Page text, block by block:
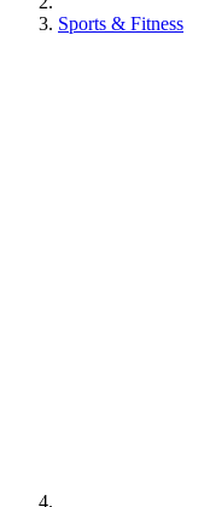
Sports & Fitness